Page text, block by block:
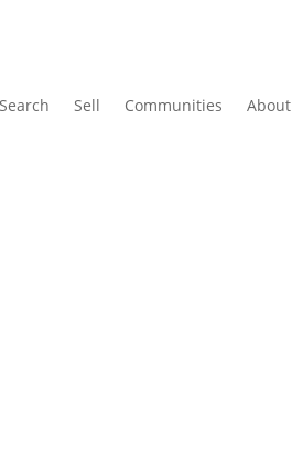
Search Sell Communities About